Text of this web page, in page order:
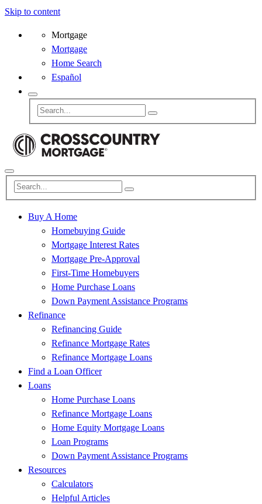
Skip to content
Mortgage
Mortgage
Home Search
Español
Buy A Home
Homebuying Guide
Mortgage Interest Rates
Mortgage Pre-Approval
First-Time Homebuyers
Home Purchase Loans
Down Payment Assistance Programs
Refinance
Refinancing Guide
Refinance Mortgage Rates
Refinance Mortgage Loans
Find a Loan Officer
Loans
Home Purchase Loans
Refinance Mortgage Loans
Home Equity Mortgage Loans
Loan Programs
Down Payment Assistance Programs
Resources
Calculators
Helpful Articles